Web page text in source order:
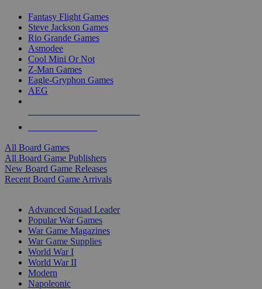
Fantasy Flight Games
Steve Jackson Games
Rio Grande Games
Asmodee
Cool Mini Or Not
Z-Man Games
Eagle-Gryphon Games
AEG
All Board Games
All Board Game Publishers
New Board Game Releases
Recent Board Game Arrivals
Advanced Squad Leader
Popular War Games
War Game Magazines
War Game Supplies
World War I
World War II
Modern
Napoleonic